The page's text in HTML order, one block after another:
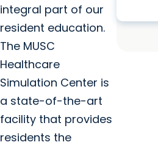
integral part of our
resident education.
The MUSC
Healthcare
Simulation Center is
a state-of-the-art
facility that provides
residents the